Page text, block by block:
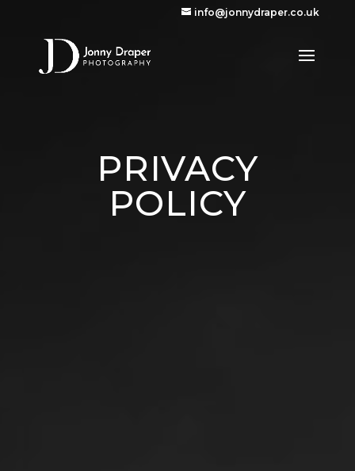
info@jonnydraper.co.uk
PRIVACY
POLICY